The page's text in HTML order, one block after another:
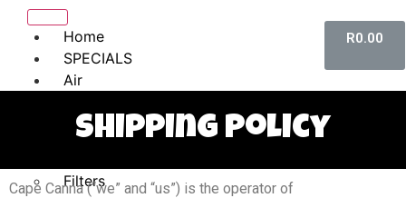
Home
SPECIALS
Air
Ducting Accessories
Filters
R0.00
Shipping Policy
Cape Canna (“we” and “us”) is the operator of